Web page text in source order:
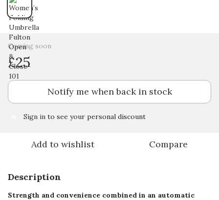
Coming soon
£25
Notify me when back in stock
Sign in to see your personal discount
Add to wishlist Compare
Description
Strength and convenience combined in an automatic